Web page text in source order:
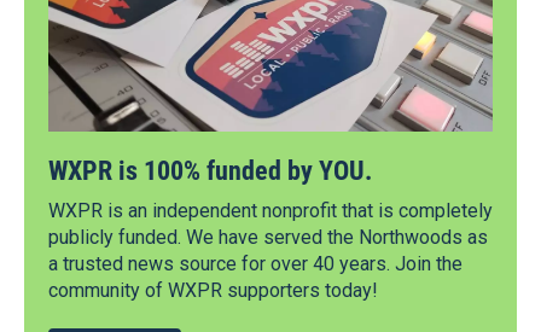
WXPR is 100% funded by YOU.
WXPR is an independent nonprofit that is completely
publicly funded. We have served the Northwoods as
a trusted news source for over 40 years. Join the
community of WXPR supporters today!